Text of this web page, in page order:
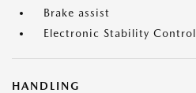
Brake assist
Electronic Stability Control
HANDLING